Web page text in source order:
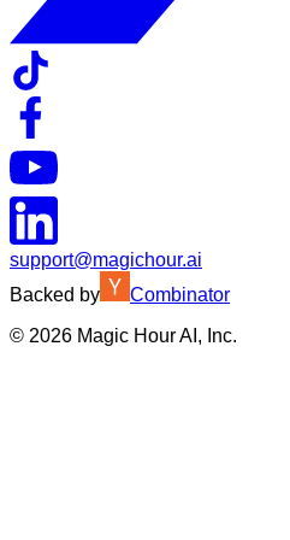
support@magichour.ai
Backed by
Combinator
© 2026 Magic Hour AI, Inc.